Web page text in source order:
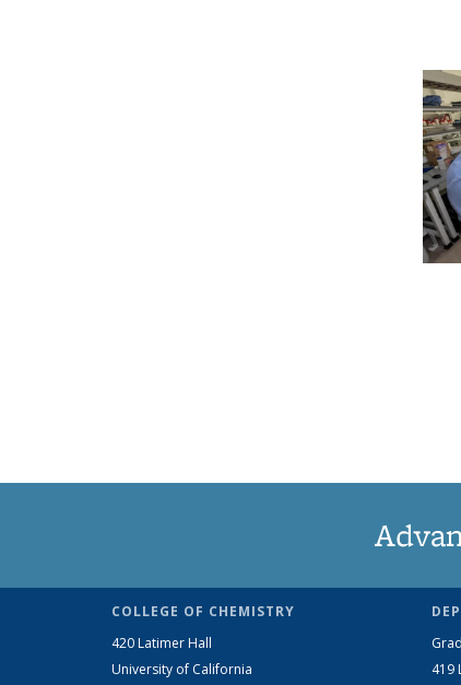
COLLEGE OF CHEMISTRY
420 Latimer Hall
University of California
419